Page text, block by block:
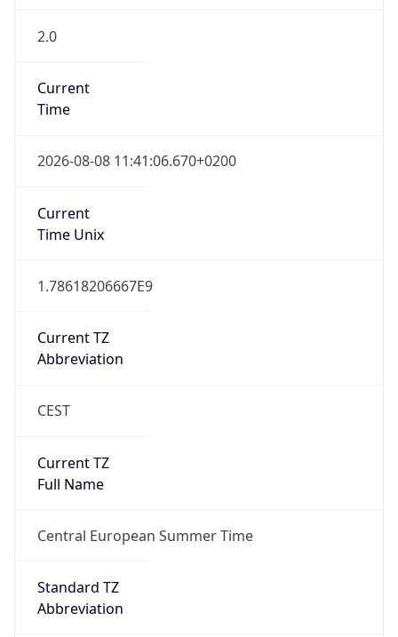
2.0
Current
Time
2026-08-08 11:41:06.670+0200
Current
Time Unix
1.78618206667E9
Current TZ
Abbreviation
CEST
Current TZ
Full Name
Central European Summer Time
Standard TZ
Abbreviation